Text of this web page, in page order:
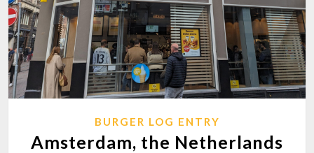
BURGER LOG ENTRY
Amsterdam, the Netherlands